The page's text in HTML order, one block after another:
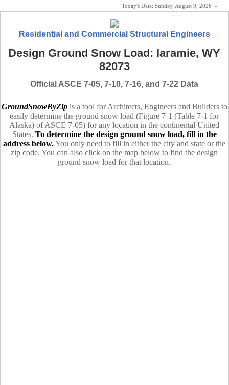
Today's Date: Sunday, August 9, 2026 «
Residential and Commercial Structural Engineers
Design Ground Snow Load: laramie, WY
82073
Official ASCE 7-05, 7-10, 7-16, and 7-22 Data
GroundSnowByZipis a tool for Architects, Engineers and Builders to
easily determine the ground snow load (Figure 7-1 (Table 7-1 for
Alaska) of ASCE 7-05) for any location in the continental United
States. To determine the design ground snow load, fill in the
address below.You only need to fill in either the city and state or the
zip code. You can also click on the map below to find the design
ground snow load for that location.